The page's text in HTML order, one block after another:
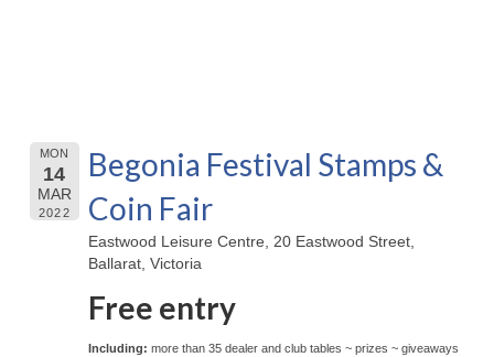
MON
14
MAR
2022
Begonia Festival Stamps &
Coin Fair
Eastwood Leisure Centre, 20 Eastwood Street,
Ballarat, Victoria
Free entry
Including:more than 35 dealer and club tables ~ prizes ~ giveaways